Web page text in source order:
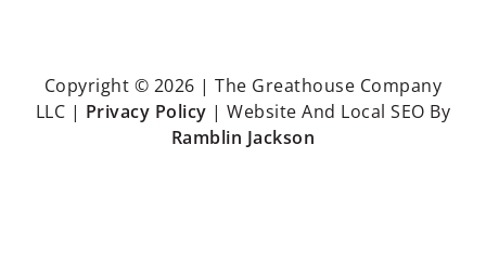
Copyright © 2026 | The Greathouse Company
LLC | Privacy Policy | Website And Local SEO By
Ramblin Jackson